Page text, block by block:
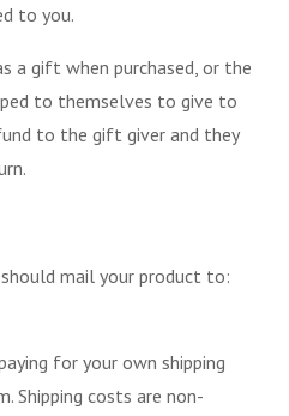
to you.
a gift when purchased, or the
to themselves to give to
to the gift giver and they
mail your product to:
for your own shipping
Shipping costs are non-